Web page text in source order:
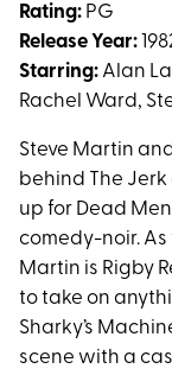
Rating: PG
Release Year:
Starring: Alan
Rachel Ward,
Steve Martin
behind The
up for Dead
comedy-noir.
Martin is Rigby
to take on
Sharky’s
scene with a